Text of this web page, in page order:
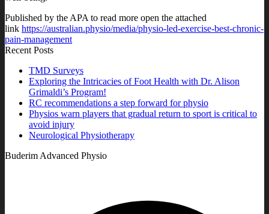
Published by the APA to read more open the attached
link https://australian.physio/media/physio-led-exercise-best-chronic-
pain-management
Recent Posts
TMD Surveys
Exploring the Intricacies of Foot Health with Dr. Alison
Grimaldi’s Program!
RC recommendations a step forward for physio
Physios warn players that gradual return to sport is critical to
avoid injury
Neurological Physiotherapy
Buderim Advanced Physio